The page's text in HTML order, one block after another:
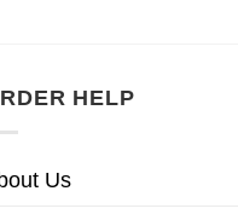
HELP
Us